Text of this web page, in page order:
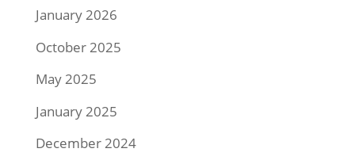
January 2026
October 2025
May 2025
January 2025
December 2024